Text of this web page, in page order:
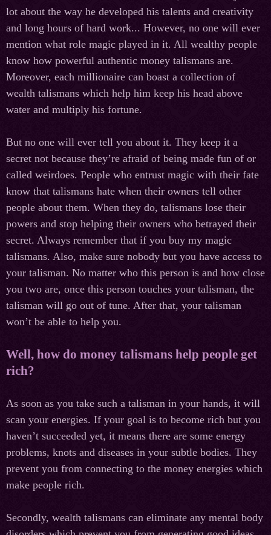
lot about the way he developed his talents and creativity
and long hours of hard work... However, no one will ever
mention what role magic played in it. All wealthy people
know how powerful authentic money talismans are.
Moreover, each millionaire can boast a collection of
wealth talismans which help him keep his head above
water and multiply his fortune.
But no one will ever tell you about it. They keep it a
secret not because they’re afraid of being made fun of or
called weirdoes. People who entrust magic with their fate
know that talismans hate when their owners tell other
people about them. When they do, talismans lose their
powers and stop helping their owners who betrayed their
secret. Always remember that if you buy my magic
talismans. Also, make sure nobody but you have access to
your talisman. No matter who this person is and how close
you two are, once this person touches your talisman, the
talisman will go out of tune. After that, your talisman
won’t be able to help you.
Well, how do money talismans help people get
rich?
As soon as you take such a talisman in your hands, it will
scan your energies. If your goal is to become rich but you
haven’t succeeded yet, it means there are some energy
problems, knots and diseases in your subtle bodies. They
prevent you from connecting to the money energies which
make people rich.
Secondly, wealth talismans can eliminate any mental body